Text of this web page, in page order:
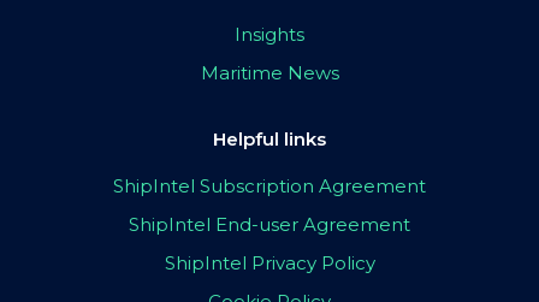
Insights
Maritime News
Helpful links
ShipIntel Subscription Agreement
ShipIntel End-user Agreement
ShipIntel Privacy Policy